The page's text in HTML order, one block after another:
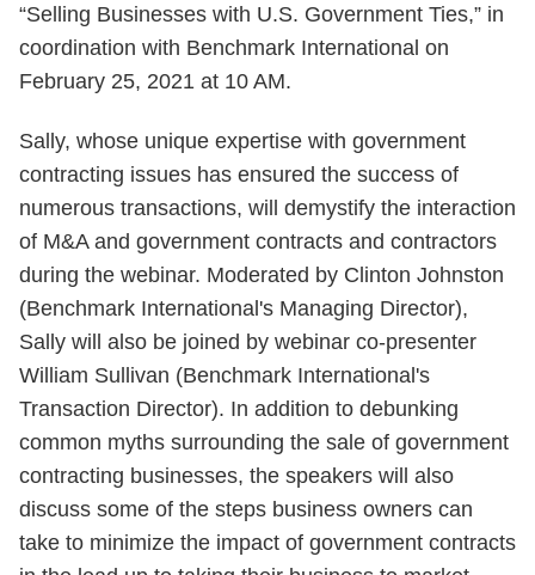
“Selling Businesses with U.S. Government Ties,” in
coordination with Benchmark International on
February 25, 2021 at 10 AM.
Sally, whose unique expertise with government
contracting issues has ensured the success of
numerous transactions, will demystify the interaction
of M&A and government contracts and contractors
during the webinar. Moderated by Clinton Johnston
(Benchmark International's Managing Director),
Sally will also be joined by webinar co-presenter
William Sullivan (Benchmark International's
Transaction Director). In addition to debunking
common myths surrounding the sale of government
contracting businesses, the speakers will also
discuss some of the steps business owners can
take to minimize the impact of government contracts